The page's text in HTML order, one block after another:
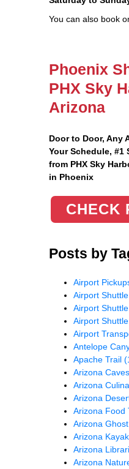
You can also book
Phoenix
PHX Sky
Arizona
Door to Door, Any
Your Schedule, #1
from PHX Sky
in Phoenix
CHECK
Posts by
Airport
Airport Shuttle
Airport
Airport
Airport
Antelope
Apache Trail
Arizona Caves
Arizona
Arizona
Arizona Food
Arizona
Arizona
Arizona
Arizona